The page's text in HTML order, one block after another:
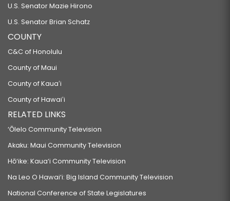
U.S. Senator Mazie Hirono
U.S. Senator Brian Schatz
COUNTY
C&C of Honolulu
County of Maui
County of Kauaʻi
County of Hawaiʻi
RELATED LINKS
‘Ōlelo Community Television
Akaku: Maui Community Television
Hō‘ike: Kaua‘i Community Television
Na Leo O Hawai‘i: Big Island Community Television
National Conference of State Legislatures